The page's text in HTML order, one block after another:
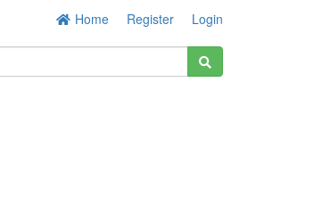
Home Register Login